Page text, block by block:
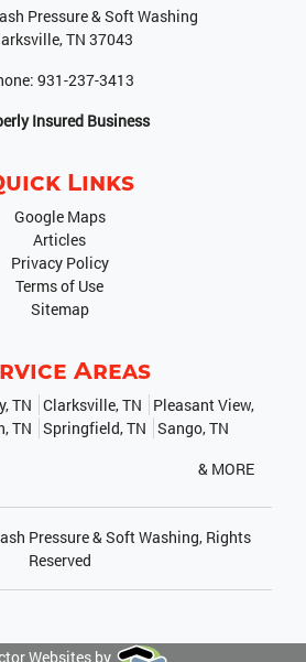
Pressure & Soft Washing
,TN 37043
931-237-3413
Insured Business
Links
Google Maps
Articles
Privacy Policy
Terms of Use
Sitemap
Areas
TN Clarksville, TN
Pleasant View,
TN Springfield, TN Sango, TN
& MORE
Pressure & Soft Washing, Rights
Reserved
Websites by